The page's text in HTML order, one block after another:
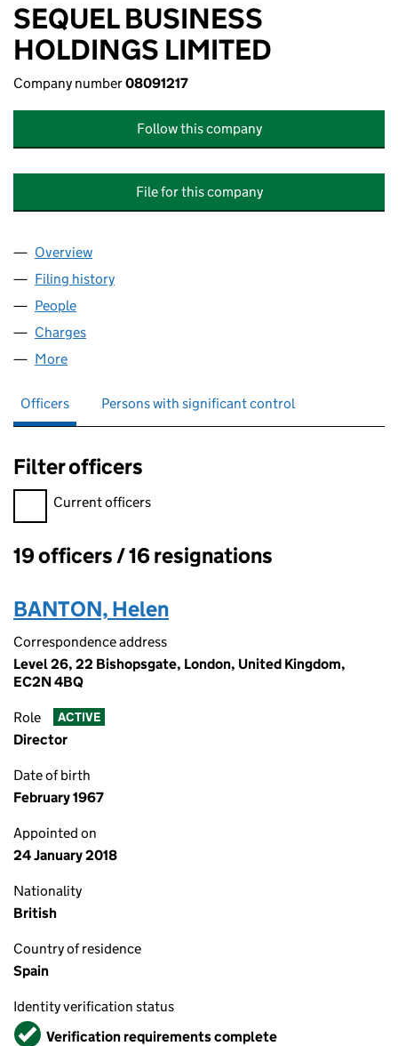
SEQUEL BUSINESS
HOLDINGS LIMITED
Company number08091217
Follow this company
File for this company
Company
Overview
Filing history
People
Charges
More
Officers Persons with significant control
Filter officers
Filter officers, selecting an input will reload the page.
Current officers
Officers:
19 officers / 16 resignations
BANTON, Helen
Correspondence address
Level 26, 22 Bishopsgate, London, United Kingdom,
EC2N 4BQ
Role ACTIVE
Director
Date of birth
February 1967
Appointed on
24 January 2018
Nationality
British
Country of residence
Spain
Identity verification status
VerifiedVerification requirements complete